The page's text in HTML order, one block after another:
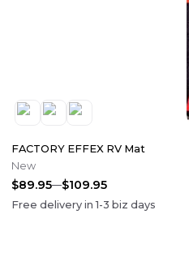
FACTORY EFFEX RV Mat
New
$89.95 $109.95
Free delivery in1-3 biz days